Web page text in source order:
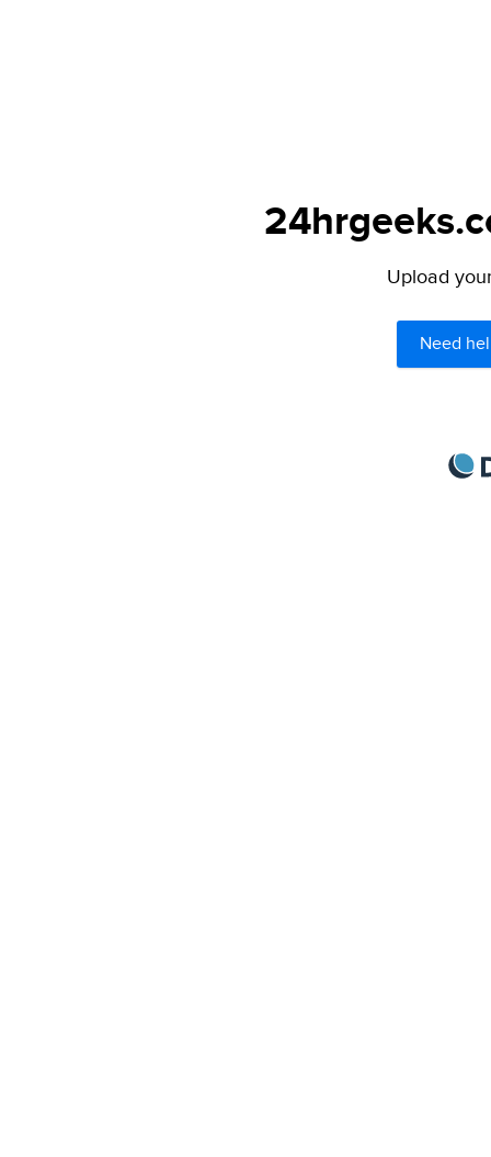
Upload
Need